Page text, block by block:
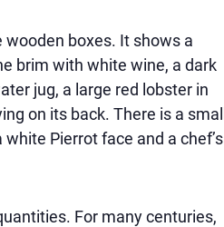
boxes. It shows a
brim with white wine, a dark
jug, a large red lobster in
on its back. There is a small
Pierrot face and a chef’s
For many centuries,